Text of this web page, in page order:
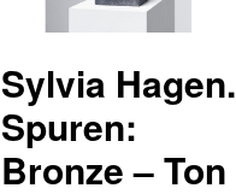
Sylvia Hagen.
Spuren:
Bronze – Ton